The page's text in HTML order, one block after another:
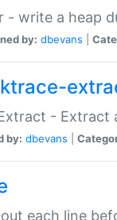
- write a heap
by: dbevans
-
by: dbevans
each line